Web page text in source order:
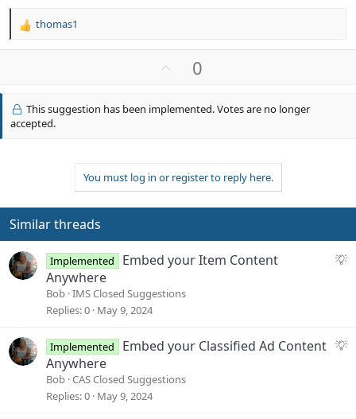
R
i
o
n
thomas1
v
o
0
This suggestion has been implemented. Votes are no longer
accepted.
You must log in or register to reply here.
Similar threads
S
s
Implemented
Embed your Item Content
Anywhere
Bob IMS Closed Suggestions
Replies 0 May 9, 2024
S
Implemented
Embed your Classified Ad Content
Anywhere
Bob CAS Closed Suggestions
Replies 0 May 9, 2024